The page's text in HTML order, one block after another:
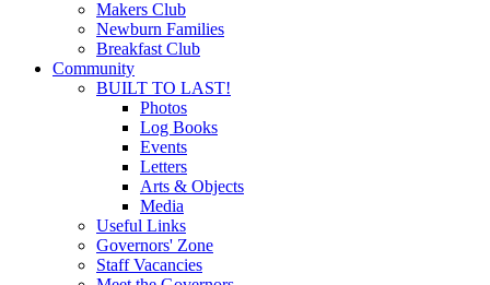
Makers Club
Newburn Families
Breakfast Club
Community
BUILT TO LAST!
Photos
Log Books
Events
Letters
Arts & Objects
Media
Useful Links
Governors' Zone
Staff Vacancies